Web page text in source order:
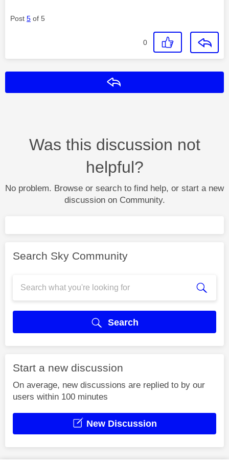
Post 5 of 5
0
Was this discussion not
helpful?
No problem. Browse or search to find help, or start a new
discussion on Community.
Search Sky Community
Search
Start a new discussion
On average, new discussions are replied to by our
users within 100 minutes
New Discussion